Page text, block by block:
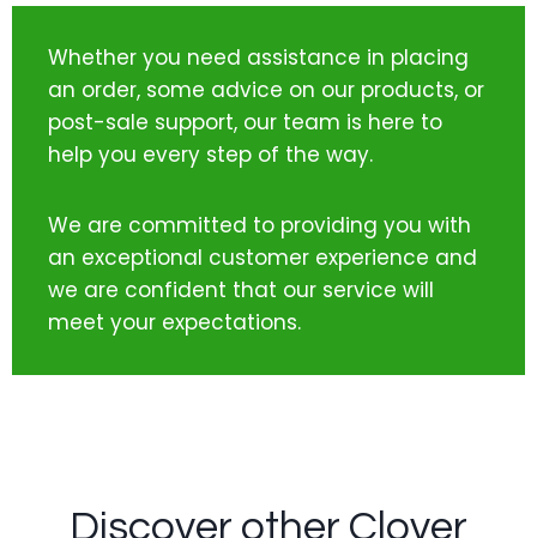
Whether you need assistance in placing
an order, some advice on our products, or
post-sale support, our team is here to
help you every step of the way.
We are committed to providing you with
an exceptional customer experience and
we are confident that our service will
meet your expectations.
Discover other Clover